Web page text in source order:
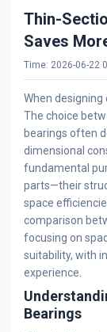
Thin-
Saves
Time: 2026-06-22
When
The choice
bearings often
dimensional
fundamental
parts—their
space
comparison
focusing on
suitability, with
experience.
Bearings